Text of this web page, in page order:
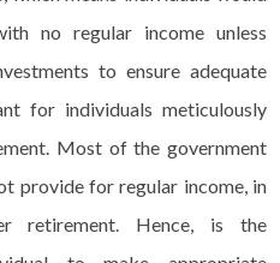
no regular income unless
to ensure adequate
for individuals meticulously
Most of the government
provide for regular income, in
retirement. Hence, is the